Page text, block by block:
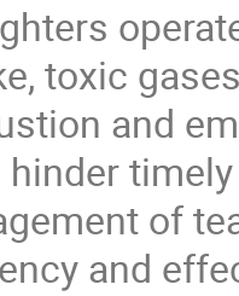
toxic
and
of
and